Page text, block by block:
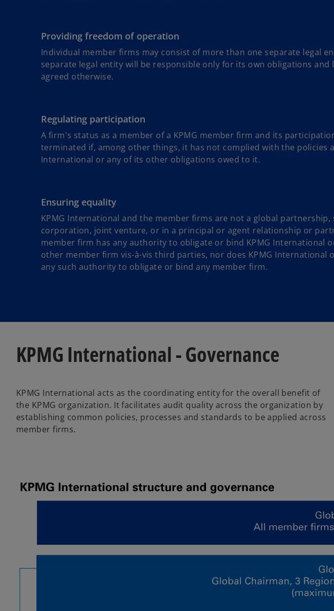
Providing freedom of operation
Individual member firms may consist of more than one separate legal
separate legal entity will be responsible only for its own obligations and
agreed otherwise.
Regulating participation
A firm's status as a member of a KPMG member firm and its
terminated if, among other things, it has not complied with the policies
International or any of its other obligations owed to it.
Ensuring equality
KPMG International and the member firms are not a global
corporation, joint venture, or in a principal or agent relationship or
member firm has any authority to obligate or bind KPMG International
other member firm vis-à-vis third parties, nor does KPMG International
any such authority to obligate or bind any member firm.
KPMG International - Governance
KPMG International acts as the coordinating entity for the overall benefit of
the KPMG organization. It facilitates audit quality across the organization by
establishing common policies, processes and standards to be applied across
member firms.